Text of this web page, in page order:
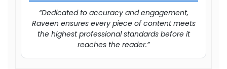
“Dedicated to accuracy and engagement,
Raveen ensures every piece of content meets
the highest professional standards before it
reaches the reader.”